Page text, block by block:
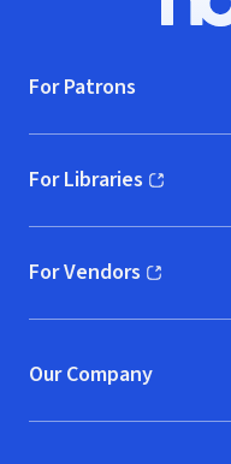
For Patrons
For Libraries
(opens in new window)
For Vendors
(opens in new window)
Our Company